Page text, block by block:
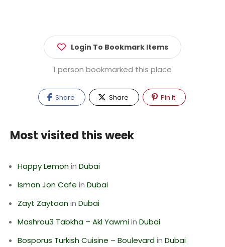
Login To Bookmark Items
1 person bookmarked this place
Share Share Pin It
Most visited this week
Happy Lemonin Dubai
Isman Jon Cafe in Dubai
Zayt Zaytoonin Dubai
Mashrou3 Tabkha – Akl Yawmiin Dubai
Bosporus Turkish Cuisine – Boulevardin Dubai